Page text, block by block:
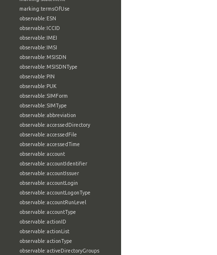
marking:termsOfUse
observable:ESN
observable:ICCID
observable:IMEI
observable:IMSI
observable:MSISDN
observable:MSISDNType
observable:PIN
observable:PUK
observable:SIMForm
observable:SIMType
observable:abbreviation
observable:accessedDirectory
observable:accessedFile
observable:accessedTime
observable:account
observable:accountIdentifier
observable:accountIssuer
observable:accountLogin
observable:accountLogonType
observable:accountRunLevel
observable:accountType
observable:actionID
observable:actionList
observable:actionType
observable:activeDirectoryGroups